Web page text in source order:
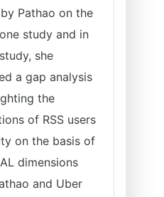
Pathao on the
study and in
she
a gap analysis
the
of RSS users
on the basis of
dimensions
and Uber